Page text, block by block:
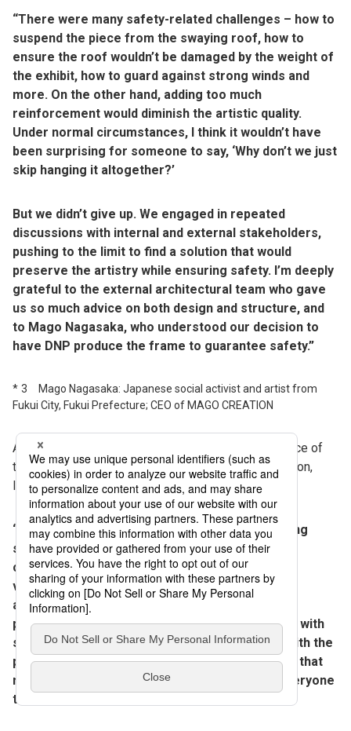
“There were many safety-related challenges – how to
suspend the piece from the swaying roof, how to
ensure the roof wouldn’t be damaged by the weight of
the exhibit, how to guard against strong winds and
more. On the other hand, adding too much
reinforcement would diminish the artistic quality.
Under normal circumstances, I think it wouldn’t have
been surprising for someone to say, ‘Why don’t we just
skip hanging it altogether?’
But we didn’t give up. We engaged in repeated
discussions with internal and external stakeholders,
pushing to the limit to find a solution that would
preserve the artistry while ensuring safety. I’m deeply
grateful to the external architectural team who gave
us so much advice on both design and structure, and
to Mago Nagasaka, who understood our decision to
have DNP produce the frame to guarantee safety.”
3 Mago Nagasaka: Japanese social activist and artist from
Fukui City, Fukui Prefecture; CEO of MAGO CREATION
Another work Katano recommends “for the experience of
the exhibit itself” is the “Celebrate Myself” installation,
located in the underground space.
“This installation offers visitors an overwhelming
sense of immersion in an audiovisual space
completely surrounded by 360 screens. We built
various innovations, for example, designing the
acoustics so the soundtrack and live musicians’
performances wouldn’t clash; linking the visuals with
sensors so that visitors’ movements interact with the
presentation; and incorporating lighting effects that
match each scene of the video. I encourage everyone
to visit and experience it firsthand.”